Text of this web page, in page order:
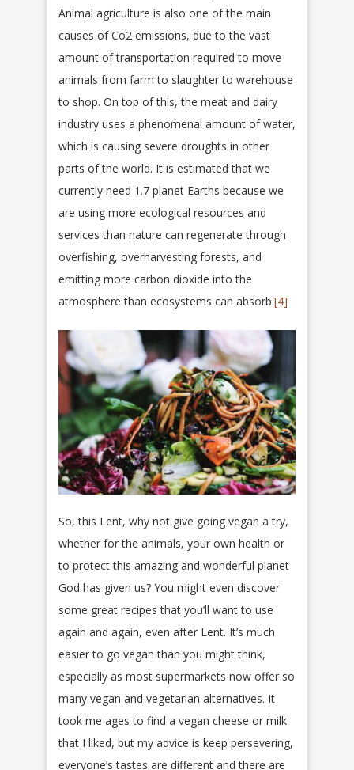
Animal agriculture is also one of the main
causes of Co2 emissions, due to the vast
amount of transportation required to move
animals from farm to slaughter to warehouse
to shop. On top of this, the meat and dairy
industry uses a phenomenal amount of water,
which is causing severe droughts in other
parts of the world. It is estimated that we
currently need 1.7 planet Earths because we
are using more ecological resources and
services than nature can regenerate through
overfishing, overharvesting forests, and
emitting more carbon dioxide into the
atmosphere than ecosystems can absorb.[4]
So, this Lent, why not give going vegan a try,
whether for the animals, your own health or
to protect this amazing and wonderful planet
God has given us? You might even discover
some great recipes that you’ll want to use
again and again, even after Lent. It’s much
easier to go vegan than you might think,
especially as most supermarkets now offer so
many vegan and vegetarian alternatives. It
took me ages to find a vegan cheese or milk
that I liked, but my advice is keep persevering,
everyone’s tastes are different and there are